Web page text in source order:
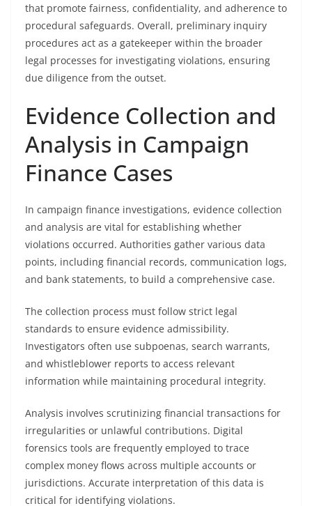
that promote fairness, confidentiality, and adherence to
procedural safeguards. Overall, preliminary inquiry
procedures act as a gatekeeper within the broader
legal processes for investigating violations, ensuring
due diligence from the outset.
Evidence Collection and
Analysis in Campaign
Finance Cases
In campaign finance investigations, evidence collection
and analysis are vital for establishing whether
violations occurred. Authorities gather various data
points, including financial records, communication logs,
and bank statements, to build a comprehensive case.
The collection process must follow strict legal
standards to ensure evidence admissibility.
Investigators often use subpoenas, search warrants,
and whistleblower reports to access relevant
information while maintaining procedural integrity.
Analysis involves scrutinizing financial transactions for
irregularities or unlawful contributions. Digital
forensics tools are frequently employed to trace
complex money flows across multiple accounts or
jurisdictions. Accurate interpretation of this data is
critical for identifying violations.